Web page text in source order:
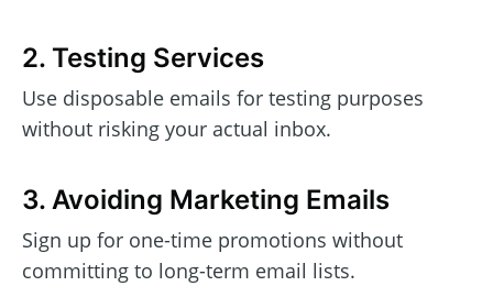
2. Testing Services
Use disposable emails for testing purposes
without risking your actual inbox.
3. Avoiding Marketing Emails
Sign up for one-time promotions without
committing to long-term email lists.